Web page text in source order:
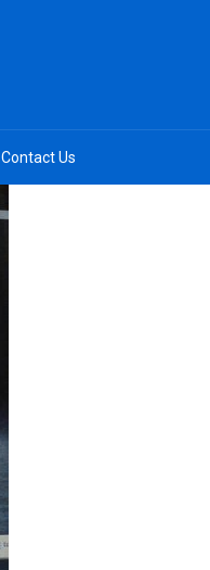
Contact Us